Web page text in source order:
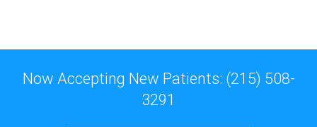
Now Accepting New Patients: (215) 508-
3291